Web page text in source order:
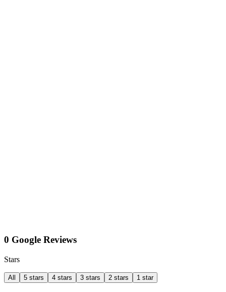
0 Google Reviews
Stars
All 5 stars 4 stars 3 stars 2 stars 1 star